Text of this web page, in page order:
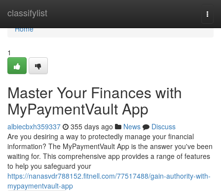
classifylist
Home
Home
1
Master Your Finances with
MyPaymentVault App
albiecbxh359337 355 days ago News
Discuss
Are you desiring a way to protectedly manage your financial
information? The MyPaymentVault App is the answer you've been
waiting for. This comprehensive app provides a range of features
to help you safeguard your
https://nanasvdr788152.fitnell.com/77517488/gain-authority-with-
mypaymentvault-app